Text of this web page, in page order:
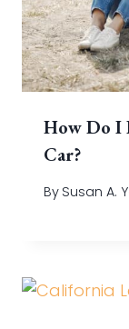
How Do I
Car?
By Susan A.